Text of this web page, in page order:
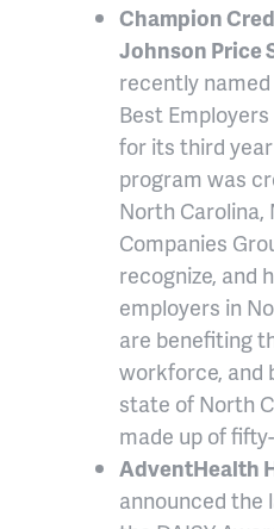
Champion
Johnson Price
recently
Best
for its third
program was
North Carolina,
Companies
recognize, and
employers in
are benefiting
workforce, and
state of North
made up of
AdventHealth
announced